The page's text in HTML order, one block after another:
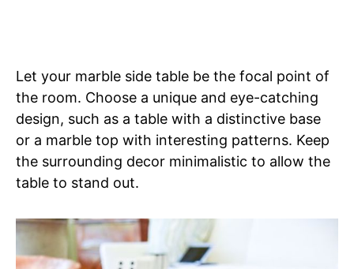
Let your marble side table be the focal point of
the room. Choose a unique and eye-catching
design, such as a table with a distinctive base
or a marble top with interesting patterns. Keep
the surrounding decor minimalistic to allow the
table to stand out.